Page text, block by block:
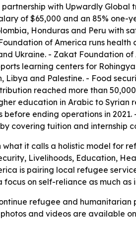
with Upwardly Global
of $65,000 and an 85% one-
Honduras and Peru with
of America runs
Ukraine. - Zakat Foundation
learning centers for
Libya and Palestine. - Food
reached more than
education in Arabic to
ending operations in
covering tuition and internship
it calls a holistic model for
Livelihoods, Education,
is pairing local refugee
on self-reliance as much as
refugee and
and videos are available